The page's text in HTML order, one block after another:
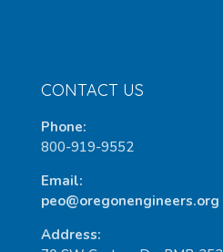
CONTACT US
Phone:
800-919-9552
Email:
peo@oregonengineers.org
Address: